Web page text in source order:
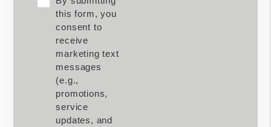
this form, you
consent to
receive
marketing text
messages
(e.g.,
promotions,
service
updates, and